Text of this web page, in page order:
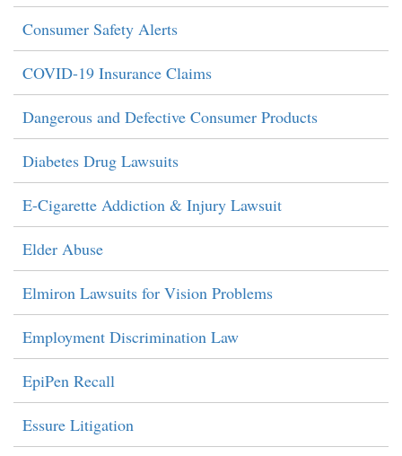
Consumer Safety Alerts
COVID-19 Insurance Claims
Dangerous and Defective Consumer Products
Diabetes Drug Lawsuits
E-Cigarette Addiction & Injury Lawsuit
Elder Abuse
Elmiron Lawsuits for Vision Problems
Employment Discrimination Law
EpiPen Recall
Essure Litigation